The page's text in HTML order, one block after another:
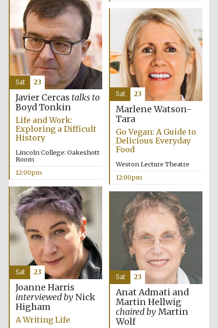
Javier Cercas talks to
Boyd Tonkin
Life and Work:
Exploring a Difficult
History
Lincoln College: Oakeshott
Room
12:00pm
Sat 23
Marlene Watson-
Tara
Go Vegan: A Guide to
Delicious Everyday
Food
Weston Lecture Theatre
12:00pm
Sat 23
Joanne Harris
interviewed byNick
Higham
A Writing Life
Sat 23
Anat Admati and
Martin Hellwig
chaired byMartin
Wolf
Sat 23